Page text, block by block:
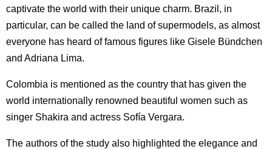
captivate the world with their unique charm. Brazil, in
particular, can be called the land of supermodels, as almost
everyone has heard of famous figures like Gisele Bündchen
and Adriana Lima.
Colombia is mentioned as the country that has given the
world internationally renowned beautiful women such as
singer Shakira and actress Sofía Vergara.
The authors of the study also highlighted the elegance and